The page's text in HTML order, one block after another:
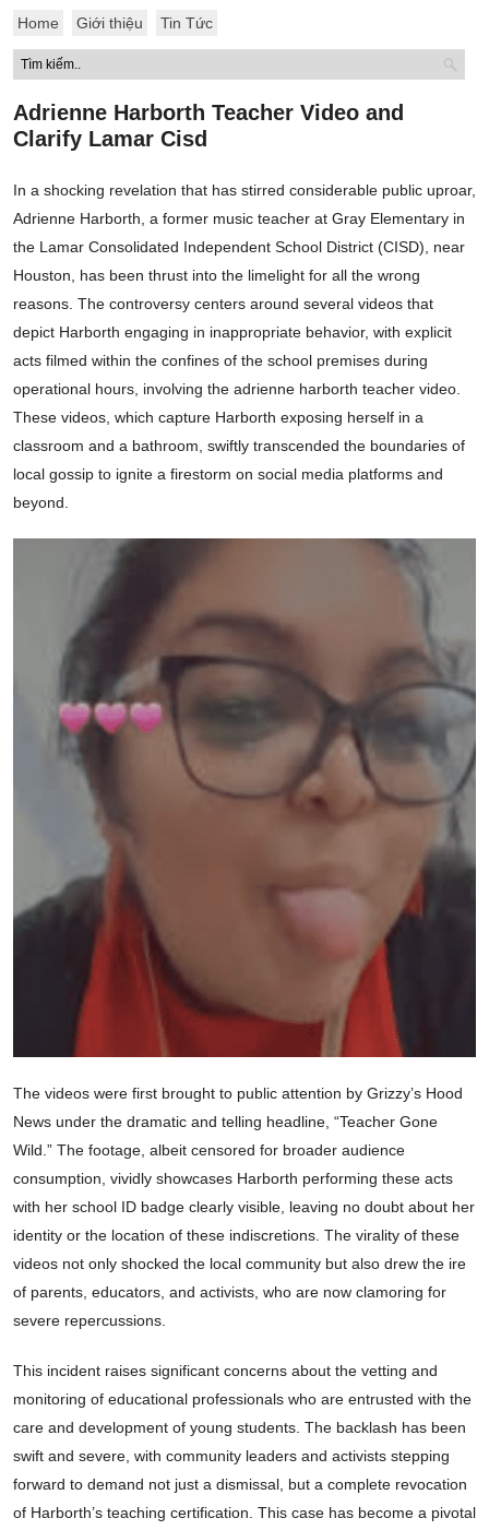
Home Giới thiệu Tin Tức
Adrienne Harborth Teacher Video and
Clarify Lamar Cisd
In a shocking revelation that has stirred considerable public uproar,
Adrienne Harborth, a former music teacher at Gray Elementary in
the Lamar Consolidated Independent School District (CISD), near
Houston, has been thrust into the limelight for all the wrong
reasons. The controversy centers around several videos that
depict Harborth engaging in inappropriate behavior, with explicit
acts filmed within the confines of the school premises during
operational hours, involving the adrienne harborth teacher video.
These videos, which capture Harborth exposing herself in a
classroom and a bathroom, swiftly transcended the boundaries of
local gossip to ignite a firestorm on social media platforms and
beyond.
The videos were first brought to public attention by Grizzy’s Hood
News under the dramatic and telling headline, “Teacher Gone
Wild.” The footage, albeit censored for broader audience
consumption, vividly showcases Harborth performing these acts
with her school ID badge clearly visible, leaving no doubt about her
identity or the location of these indiscretions. The virality of these
videos not only shocked the local community but also drew the ire
of parents, educators, and activists, who are now clamoring for
severe repercussions.
This incident raises significant concerns about the vetting and
monitoring of educational professionals who are entrusted with the
care and development of young students. The backlash has been
swift and severe, with community leaders and activists stepping
forward to demand not just a dismissal, but a complete revocation
of Harborth’s teaching certification. This case has become a pivotal